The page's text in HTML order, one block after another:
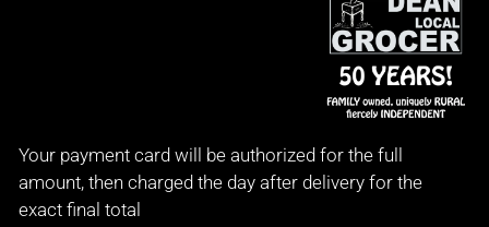
Your payment card will be authorized for the full
amount, then charged the day after delivery for the
exact final total